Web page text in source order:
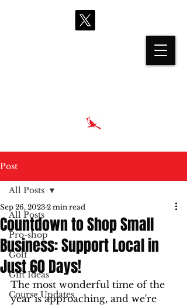
Post
All Posts
Pro-shop
Golf
Gift Ideas
Course Updates
All Posts
Countdown to Shop Small
Business: Support Local in
Just 60 Days!
Sep 26, 2023 2 min read
The most wonderful time of the
year is approaching, and we're